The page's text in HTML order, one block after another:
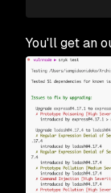
You'll get an